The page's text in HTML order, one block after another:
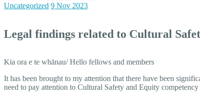
Uncategorized 9 Nov 2023
Legal findings related to Cultural
Kia ora e te whānau/ Hello fellows and members
It has been brought to my attention that there have been
need to pay attention to Cultural Safety and Equity